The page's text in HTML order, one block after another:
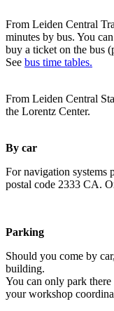
From Leiden Central
minutes by bus. You
buy a ticket on the bus
See bus time tables.
From Leiden Central
the Lorentz Center.
By car
For navigation systems
postal code 2333 CA.
Parking
Should you come by
building.
You can only park there
your workshop